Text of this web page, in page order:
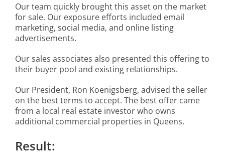
Our team quickly brought this asset on the market
for sale. Our exposure efforts included email
marketing, social media, and online listing
advertisements.
Our sales associates also presented this offering to
their buyer pool and existing relationships.
Our President, Ron Koenigsberg, advised the seller
on the best terms to accept. The best offer came
from a local real estate investor who owns
additional commercial properties in Queens.
Result: